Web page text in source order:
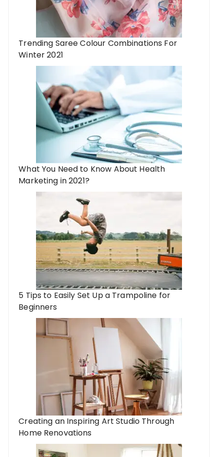
Trending Saree Colour Combinations For
Winter 2021
What You Need to Know About Health
Marketing in 2021?
5 Tips to Easily Set Up a Trampoline for
Beginners
Creating an Inspiring Art Studio Through
Home Renovations